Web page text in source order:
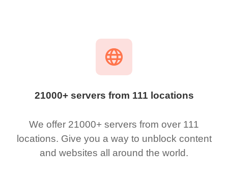
21000+ servers from 111 locations
We offer 21000+ servers from over 111
locations. Give you a way to unblock content
and websites all around the world.